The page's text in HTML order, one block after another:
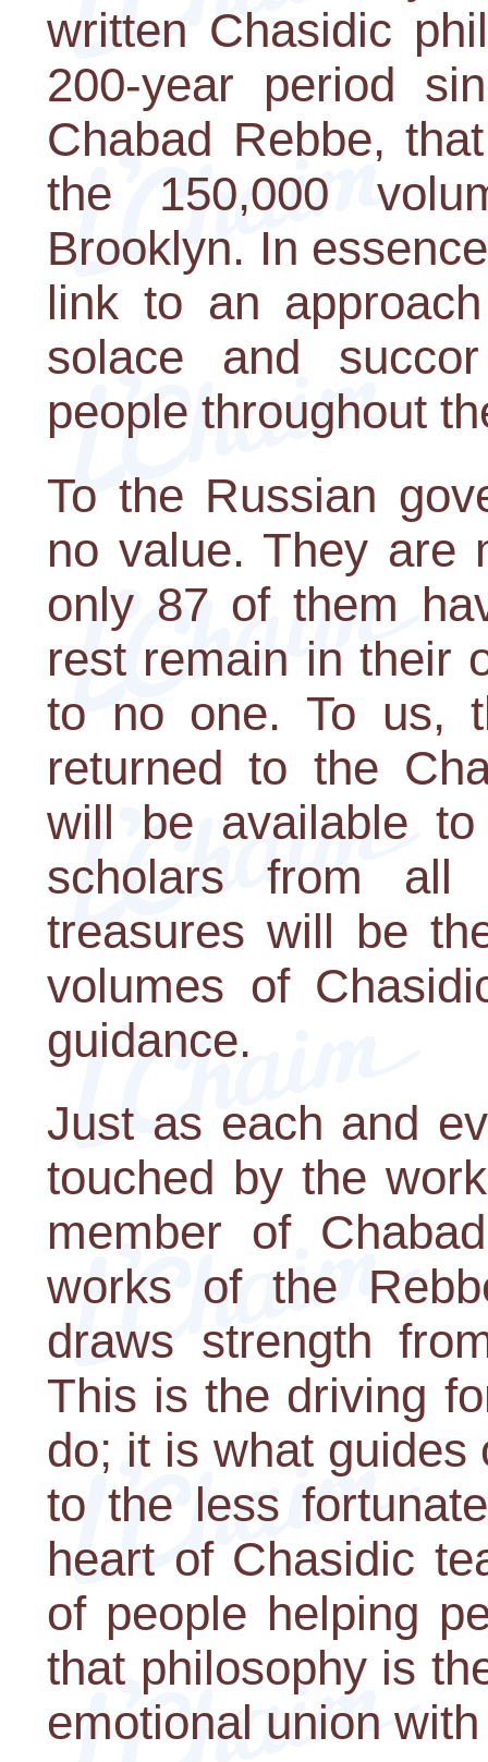
written Chasidic
200-year period
Chabad Rebbe,
the 150,000
Brooklyn. In
link to an
solace and
people throughout
To the Russian
no value. They are
only 87 of them
rest remain in their
to no one. To us,
returned to the
will be available
scholars from
treasures will be
volumes of
guidance.
Just as each and
touched by the
member of
works of the
draws strength
This is the driving
do; it is what guides
to the less
heart of Chasidic
of people helping
that philosophy is
emotional union